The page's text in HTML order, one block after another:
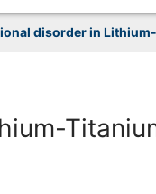
disorder in